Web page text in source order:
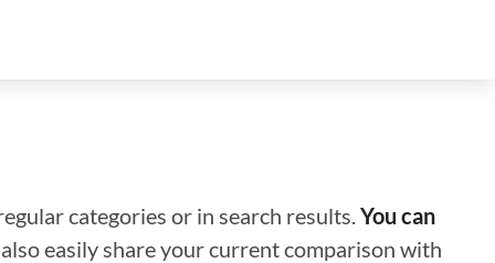
categories or in search results.You can
easily share your current comparison with